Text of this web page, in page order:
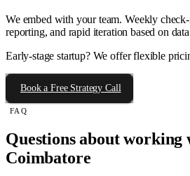
We embed with your team. Weekly
reporting, and rapid iteration based on
Early-stage startup? We offer flexible
Book a Free Strategy Call
FAQ
Questions about working
Coimbatore